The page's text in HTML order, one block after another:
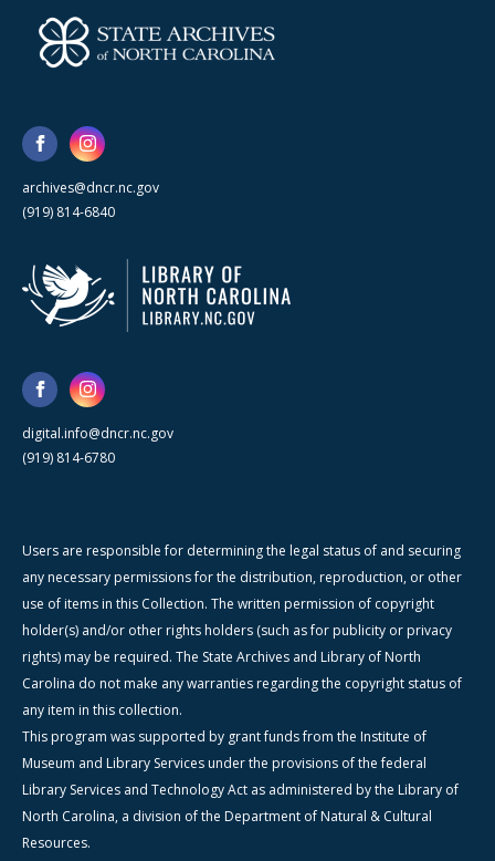
archives@dncr.nc.gov
(919) 814-6840
digital.info@dncr.nc.gov
(919) 814-6780
Users are responsible for determining the legal status of and securing
any necessary permissions for the distribution, reproduction, or other
use of items in this Collection. The written permission of copyright
holder(s) and/or other rights holders (such as for publicity or privacy
rights) may be required. The State Archives and Library of North
Carolina do not make any warranties regarding the copyright status of
any item in this collection.
This program was supported by grant funds from the Institute of
Museum and Library Services under the provisions of the federal
Library Services and Technology Act as administered by the Library of
North Carolina, a division of the Department of Natural & Cultural
Resources.